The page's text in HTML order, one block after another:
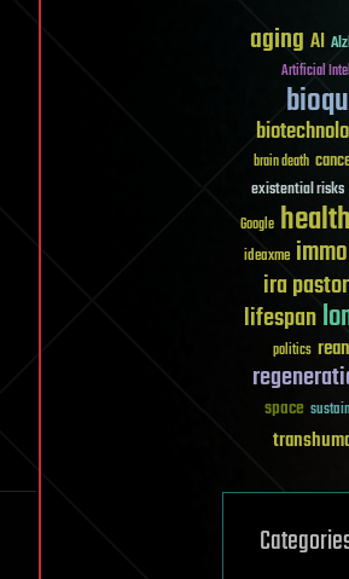
aging AI
Artificial
brain death
existential risks
Google health
ideaxme
ira pastor
lifespan
politics
space